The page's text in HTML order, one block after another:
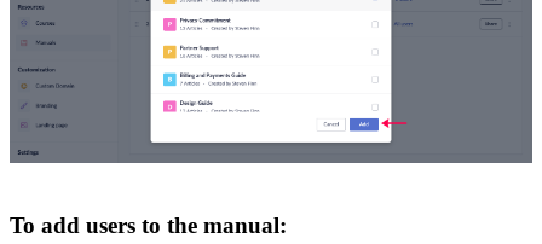
To add users to the manual: